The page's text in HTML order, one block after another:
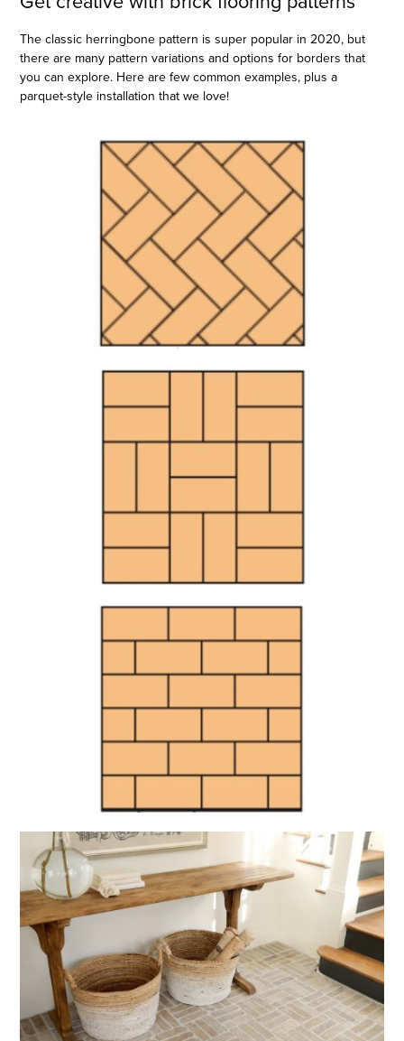
The classic herringbone pattern is super popular in 2020, but
there are many pattern variations and options for borders that
you can explore. Here are few common examples, plus a
parquet-style installation that we love!